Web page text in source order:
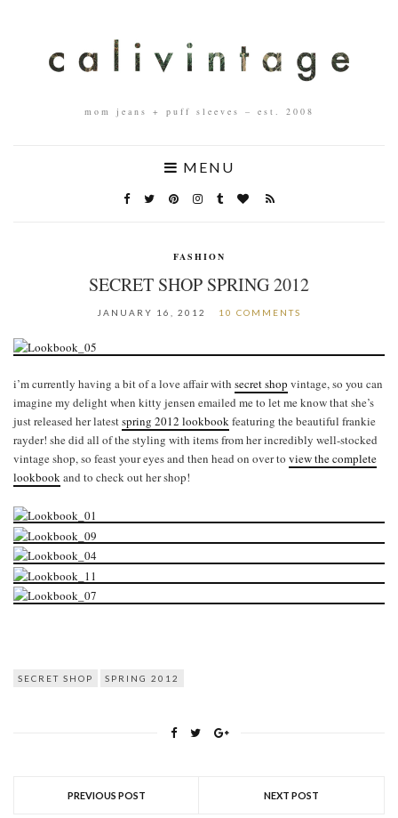
mom jeans + puff sleeves – est. 2008
MENU
FASHION
SECRET SHOP SPRING 2012
JANUARY 16, 2012 10 COMMENTS
i’m currently having a bit of a love affair with secret shop vintage, so you can
imagine my delight when kitty jensen emailed me to let me know that she’s
just released her latestspring 2012 lookbookfeaturing the beautiful frankie
rayder! she did all of the styling with items from her incredibly well-stocked
vintage shop, so feast your eyes and then head on over to view the complete
lookbookand to check out her shop!
SECRET SHOP SPRING 2012
PREVIOUS POST NEXT POST